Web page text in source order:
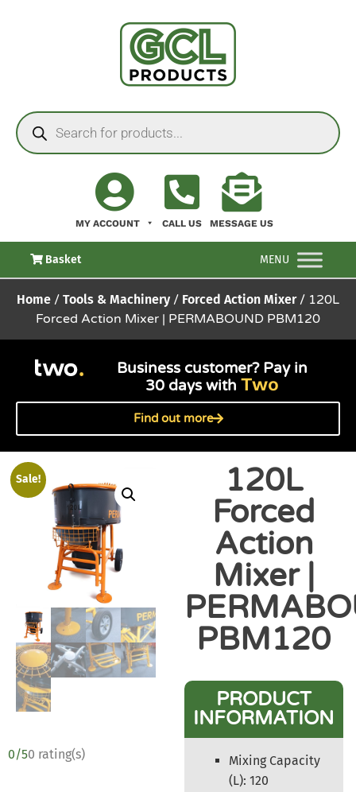
MY ACCOUNT CALL US MESSAGE US
Basket MENU
Home / Tools & Machinery / Forced Action Mixer/ 120L
Forced Action Mixer | PERMABOUND PBM120
Business customer? Pay in
30 days withTwo
Find out more
Sale!
0/50 rating(s)
120L
Forced
Action
Mixer |
PBM120
PRODUCT
INFORMATION
Mixing Capacity
(L): 120